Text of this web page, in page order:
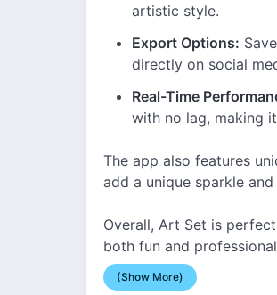
artistic style.
Export Options:
directly on social
Real-Time
with no lag, making
The app also features
add a unique sparkle
Overall, Art Set is
both fun and
(Show More)